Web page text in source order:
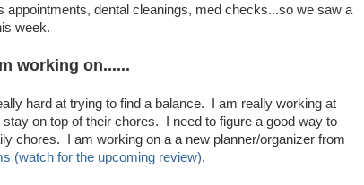
appointments, dental cleanings, med checks...so we saw a
week.
working on......
hard at trying to find a balance. I am really working at
stay on top of their chores. I need to figure a good way to
chores. I am working on a a new planner/organizer from
(watch for the upcoming review).